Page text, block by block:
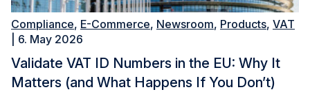
Compliance, E-Commerce, Newsroom, Products, VAT
| 6. May 2026
Validate VAT ID Numbers in the EU: Why It
Matters (and What Happens If You Don’t)